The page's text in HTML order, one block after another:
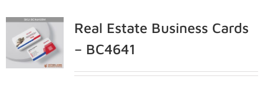
Real Estate Business Cards
– BC4641